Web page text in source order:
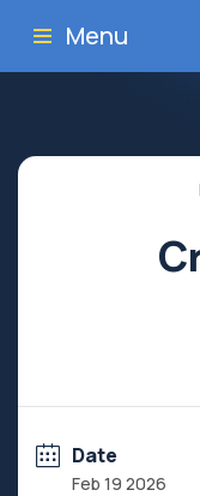
Menu
Date
Feb 19 2026